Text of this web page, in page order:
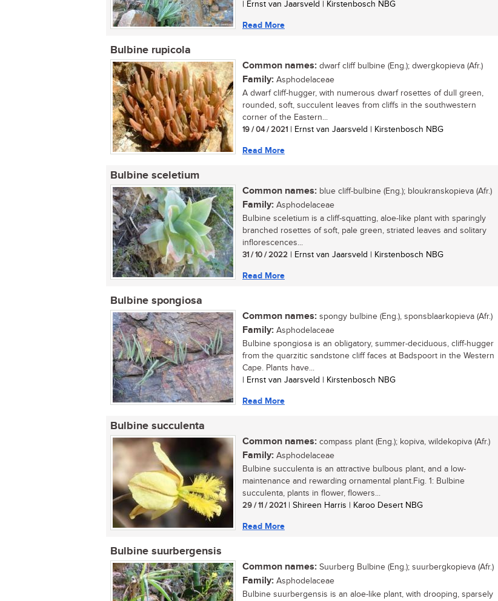
| Ernst van Jaarsveld | Kirstenbosch NBG
Read More
Bulbine rupicola
Common names: dwarf cliff bulbine (Eng.); dwergkopieva (Afr.)
Family: Asphodelaceae
A dwarf cliff-hugger, with numerous dwarf rosettes of dull green,
rounded, soft, succulent leaves from cliffs in the southwestern
corner of the Eastern...
19 / 04 / 2021 | Ernst van Jaarsveld | Kirstenbosch NBG
Read More
Bulbine sceletium
Common names: blue cliff-bulbine (Eng.); bloukranskopieva (Afr.)
Family: Asphodelaceae
Bulbine sceletium is a cliff-squatting, aloe-like plant with sparingly
branched rosettes of soft, pale green, striated leaves and solitary
inflorescences...
31 / 10 / 2022 | Ernst van Jaarsveld | Kirstenbosch NBG
Read More
Bulbine spongiosa
Common names: spongy bulbine (Eng.), sponsblaarkopieva (Afr.)
Family: Asphodelaceae
Bulbine spongiosa is an obligatory, summer-deciduous, cliff-hugger
from the quarzitic sandstone cliff faces at Badspoort in the Western
Cape. Plants have...
| Ernst van Jaarsveld | Kirstenbosch NBG
Read More
Bulbine succulenta
Common names: compass plant (Eng.); kopiva, wildekopiva (Afr.)
Family: Asphodelaceae
Bulbine succulenta is an attractive bulbous plant, and a low-
maintenance and rewarding ornamental plant.Fig. 1: Bulbine
succulenta, plants in flower, flowers...
29 / 11 / 2021 | Shireen Harris | Karoo Desert NBG
Read More
Bulbine suurbergensis
Common names: Suurberg Bulbine (Eng.); suurbergkopieva (Afr.)
Family: Asphodelaceae
Bulbine suurbergensis is an aloe-like plant, with drooping, sparsely